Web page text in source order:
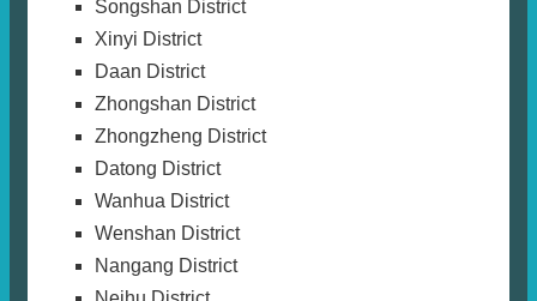
Songshan District
Xinyi District
Daan District
Zhongshan District
Zhongzheng District
Datong District
Wanhua District
Wenshan District
Nangang District